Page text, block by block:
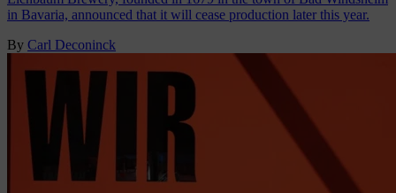
in Bavaria, announced that it will cease production later this year.
By Carl Deconinck